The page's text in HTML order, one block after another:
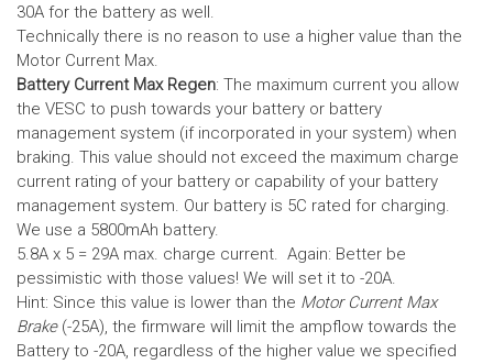
30A for the battery as well.
Technically there is no reason to use a higher value than the
Motor Current Max.
Battery Current Max Regen: The maximum current you allow
the VESC to push towards your battery or battery
management system (if incorporated in your system) when
braking. This value should not exceed the maximum charge
current rating of your battery or capability of your battery
management system. Our battery is 5C rated for charging.
We use a 5800mAh battery.
5.8A x 5 = 29A max. charge current. Again: Better be
pessimistic with those values! We will set it to -20A.
Hint: Since this value is lower than the Motor Current Max
Brake(-25A), the firmware will limit the ampflow towards the
Battery to -20A, regardless of the higher value we specified